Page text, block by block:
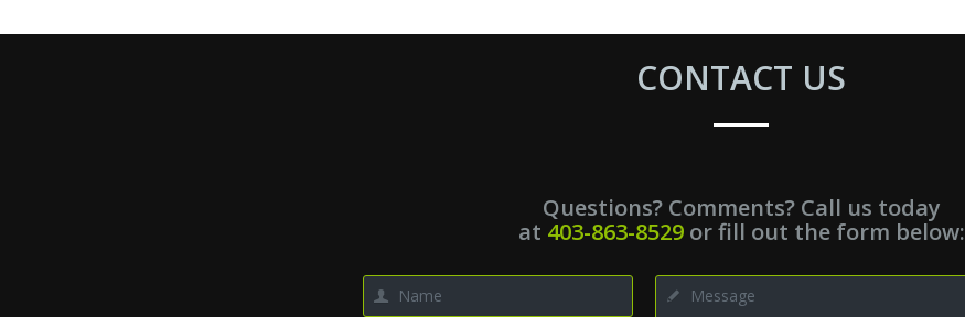
CONTACT US
Questions? Comments? Call us today
at 403-863-8529or fill out the form below: